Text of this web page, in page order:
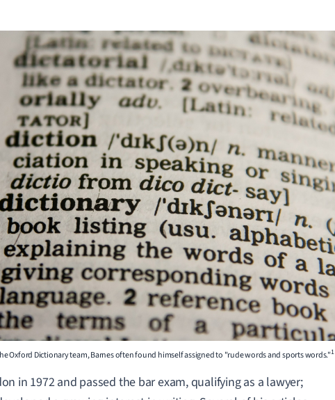
Oxford Dictionary team, Barnes often found himself assigned to "rude words and sports words."1
in 1972 and passed the bar exam, qualifying as a lawyer;